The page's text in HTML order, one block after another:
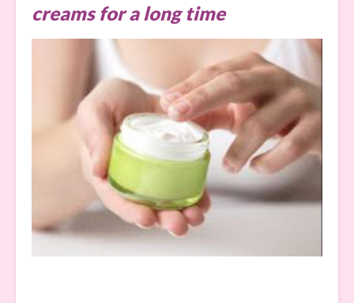
creams for a long time